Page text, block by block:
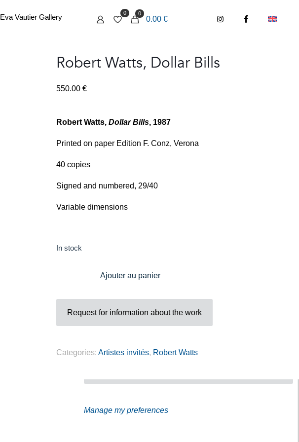
Eva Vautier Gallery
0 0
0.00 €
Robert Watts, Dollar Bills
550.00 €
Robert Watts, Dollar Bills, 1987
Printed on paper Edition F. Conz, Verona
40 copies
Signed and numbered, 29/40
Variable dimensions
In stock
Ajouter au panier
Request for information about the work
Categories: Artistes invités, Robert Watts
Libération 06100
Manage my preferences